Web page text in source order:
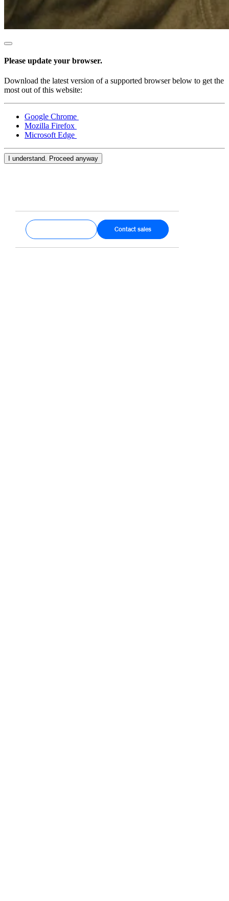
Roadmap
No items in your cart
Shop hardware
View cart
Order history
Contact sales
Please update your browser.
Download the latest version of a supported browser below to get the
most out of this website:
Google Chrome
Mozilla Firefox
Microsoft Edge
I understand. Proceed anyway